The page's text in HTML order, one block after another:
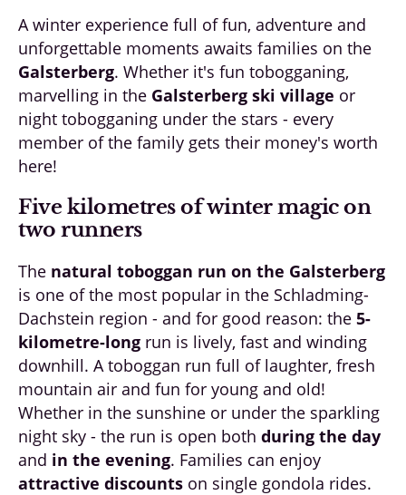
A winter experience full of fun, adventure and
unforgettable moments awaits families on the
Galsterberg. Whether it's fun tobogganing,
marvelling in the Galsterberg ski village or
night tobogganing under the stars - every
member of the family gets their money's worth
here!
Five kilometres of winter magic on
two runners
The natural toboggan run on the Galsterberg
is one of the most popular in the Schladming-
Dachstein region - and for good reason: the 5-
kilometre-long run is lively, fast and winding
downhill. A toboggan run full of laughter, fresh
mountain air and fun for young and old!
Whether in the sunshine or under the sparkling
night sky - the run is open both during the day
and in the evening. Families can enjoy
attractive discounts on single gondola rides.